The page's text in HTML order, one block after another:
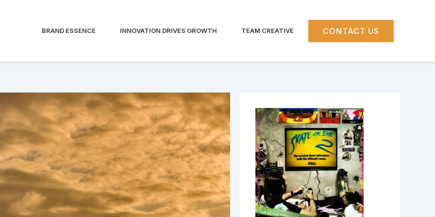
BRAND ESSENCE INNOVATION DRIVES GROWTH TEAM CREATIVE CONTACT US